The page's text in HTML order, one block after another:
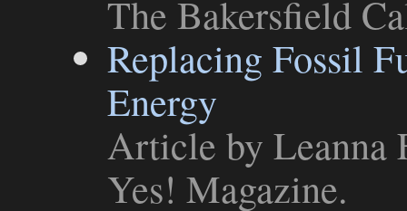
The Bakersfield
Replacing Fossil
Energy
Article by
Yes! Magazine.